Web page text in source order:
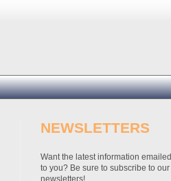
NEWSLETTERS
Want the latest information emailed
to you? Be sure to subscribe to our
newsletters!